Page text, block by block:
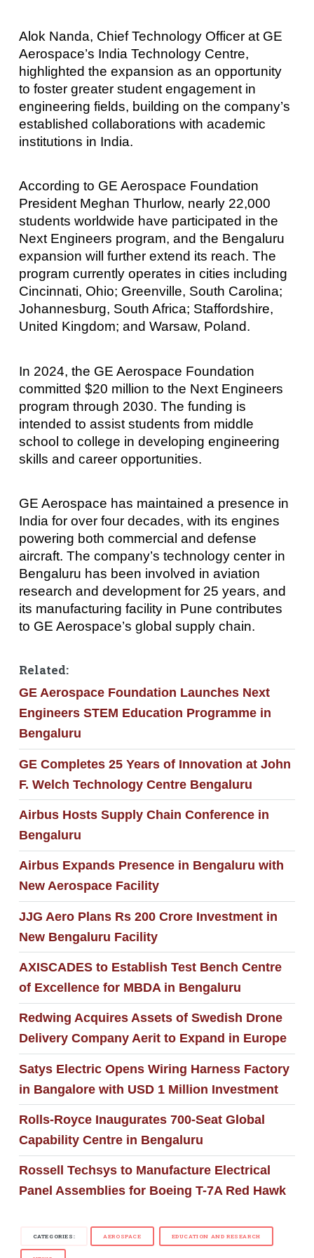
Alok Nanda, Chief Technology Officer at GE
Aerospace’s India Technology Centre,
highlighted the expansion as an opportunity
to foster greater student engagement in
engineering fields, building on the company’s
established collaborations with academic
institutions in India.
According to GE Aerospace Foundation
President Meghan Thurlow, nearly 22,000
students worldwide have participated in the
Next Engineers program, and the Bengaluru
expansion will further extend its reach. The
program currently operates in cities including
Cincinnati, Ohio; Greenville, South Carolina;
Johannesburg, South Africa; Staffordshire,
United Kingdom; and Warsaw, Poland.
In 2024, the GE Aerospace Foundation
committed $20 million to the Next Engineers
program through 2030. The funding is
intended to assist students from middle
school to college in developing engineering
skills and career opportunities.
GE Aerospace has maintained a presence in
India for over four decades, with its engines
powering both commercial and defense
aircraft. The company’s technology center in
Bengaluru has been involved in aviation
research and development for 25 years, and
its manufacturing facility in Pune contributes
to GE Aerospace’s global supply chain.
Related:
GE Aerospace Foundation Launches Next
Engineers STEM Education Programme in
Bengaluru
GE Completes 25 Years of Innovation at John
F. Welch Technology Centre Bengaluru
Airbus Hosts Supply Chain Conference in
Bengaluru
Airbus Expands Presence in Bengaluru with
New Aerospace Facility
JJG Aero Plans Rs 200 Crore Investment in
New Bengaluru Facility
AXISCADES to Establish Test Bench Centre
of Excellence for MBDA in Bengaluru
Redwing Acquires Assets of Swedish Drone
Delivery Company Aerit to Expand in Europe
Satys Electric Opens Wiring Harness Factory
in Bangalore with USD 1 Million Investment
Rolls-Royce Inaugurates 700-Seat Global
Capability Centre in Bengaluru
Rossell Techsys to Manufacture Electrical
Panel Assemblies for Boeing T-7A Red Hawk
CATEGORIES: AEROSPACE EDUCATION AND RESEARCH